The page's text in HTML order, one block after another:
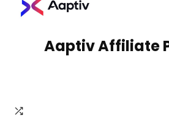
Aaptiv Affiliate